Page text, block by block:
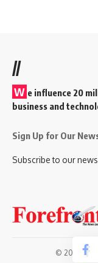
//
W e influence 20
business and
Sign Up for Our
Subscribe to our
© 2026